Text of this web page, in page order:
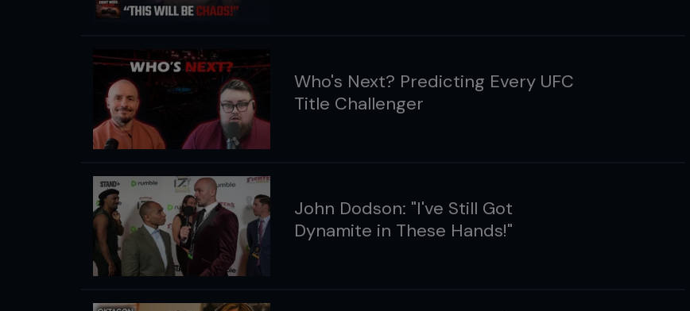
Who's Next? Predicting Every UFC
Title Challenger
John Dodson: "I've Still Got
Dynamite in These Hands!"